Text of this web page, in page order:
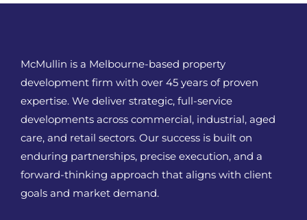
McMullin is a Melbourne-based property
development firm with over 45 years of proven
expertise. We deliver strategic, full-service
developments across commercial, industrial, aged
care, and retail sectors. Our success is built on
enduring partnerships, precise execution, and a
forward-thinking approach that aligns with client
goals and market demand.